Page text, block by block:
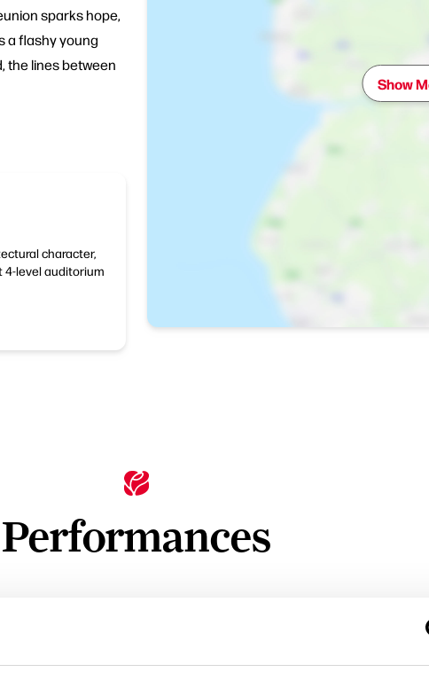
sparks hope,
a flashy young
the lines between
character,
4-level auditorium
Show
Performances